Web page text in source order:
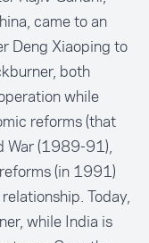
came to an
Deng Xiaoping to
both
while
reforms (that
War (1989-91),
(in 1991)
Today,
while India is